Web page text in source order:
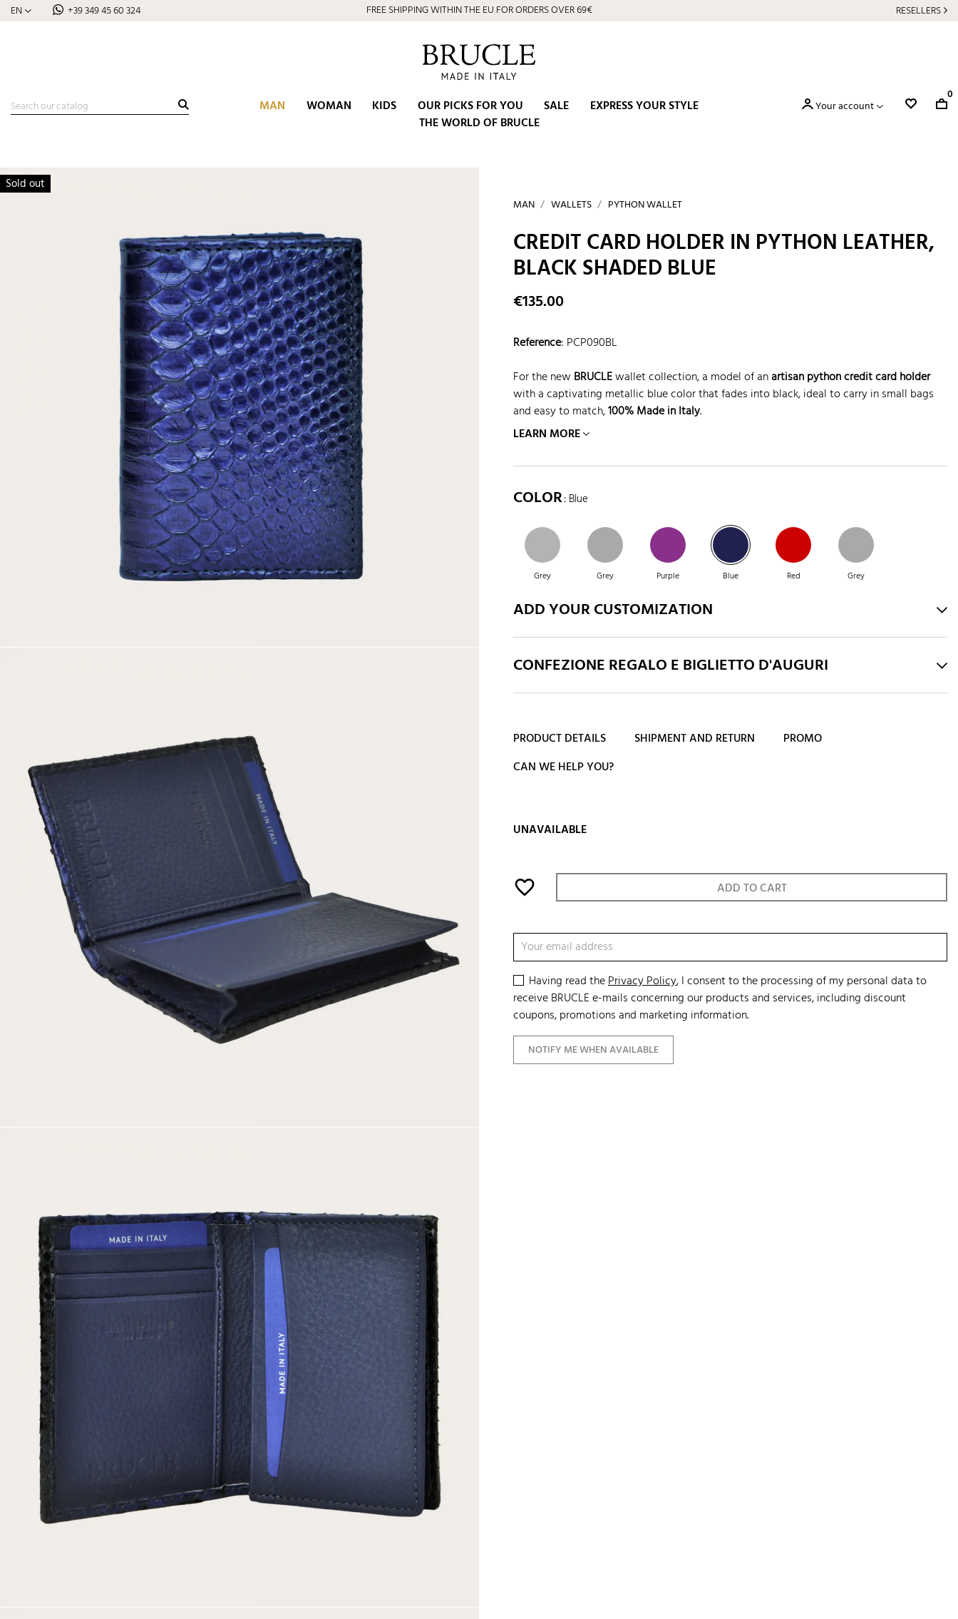
EN +39 349 45 60 324 FREE SHIPPING WITHIN THE EU FOR ORDERS OVER 69€ RESELLERS
MAN WOMAN KIDS OUR PICKS FOR YOU SALE
EXPRESS YOUR STYLE
THE WORLD OF BRUCLE
Your account
0
Sold out
MAN WALLETS PYTHON WALLET
CREDIT CARD HOLDER IN PYTHON LEATHER,
BLACK SHADED BLUE
€135.00
Reference: PCP090BL
For the new BRUCLEwallet collection, a model of anartisan python credit card holder
with a captivating metallic blue color that fades into black, ideal to carry in small bags
and easy to match,100% Made in Italy.
LEARN MORE
COLOR: Blue
Grey Grey Purple Blue Red Grey
ADD YOUR CUSTOMIZATION
CONFEZIONE REGALO E BIGLIETTO D'AUGURI
PRODUCT DETAILS SHIPMENT AND RETURN
PROMO
CAN WE HELP YOU?
UNAVAILABLE
favorite_border ADD TO CART
Having read thePrivacy Policy, I consent to the processing of my personal data to
receive BRUCLE e-mails concerning our products and services, including discount
coupons, promotions and marketing information.
NOTIFY ME WHEN AVAILABLE